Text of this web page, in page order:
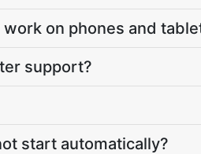
on phones and
support?
start automatically?